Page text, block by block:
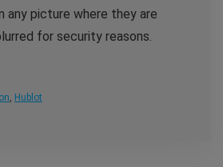
any picture where they are
for security reasons.
, Hublot